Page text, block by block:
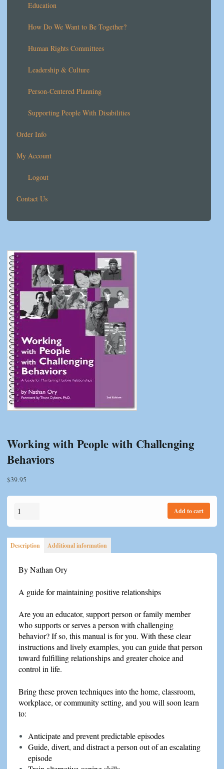
Education
How Do We Want to Be Together?
Human Rights Committees
Leadership & Culture
Person-Centered Planning
Supporting People With Disabilities
Order Info
My Account
Logout
Contact Us
Working with People with Challenging
Behaviors
$39.95
Working
People
with
Challenging
quantity
Add to cart
Description Additional information
By Nathan Ory
A guide for maintaining positive relationships
Are you an educator, support person or family member
who supports or serves a person with challenging
behavior? If so, this manual is for you. With these clear
instructions and lively examples, you can guide that person
toward fulfilling relationships and greater choice and
control in life.
Bring these proven techniques into the home, classroom,
workplace, or community setting, and you will soon learn
to:
Anticipate and prevent predictable episodes
Guide, divert, and distract a person out of an escalating
episode